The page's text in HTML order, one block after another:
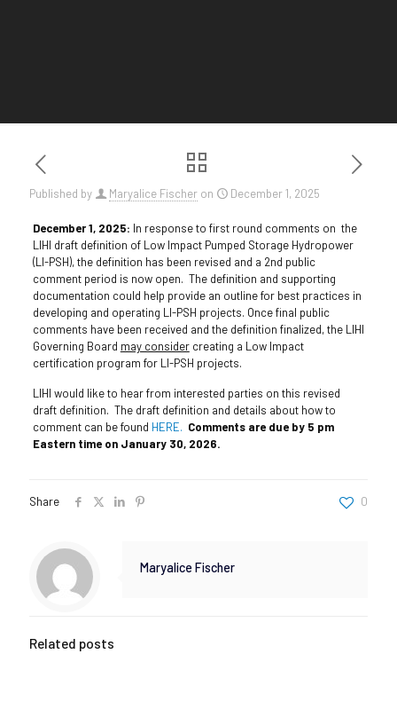
Published by Maryalice Fischer on December 1, 2025
December 1, 2025: In response to first round comments on the
LIHI draft definition of Low Impact Pumped Storage Hydropower
(LI-PSH), the definition has been revised and a 2nd public
comment period is now open. The definition and supporting
documentation could help provide an outline for best practices in
developing and operating LI-PSH projects. Once final public
comments have been received and the definition finalized, the LIHI
Governing Board may considercreating a Low Impact
certification program for LI-PSH projects.
LIHI would like to hear from interested parties on this revised
draft definition. The draft definition and details about how to
comment can be found HERE. Comments are due by 5 pm
Eastern time on January 30, 2026.
Share 0
Maryalice Fischer
Related posts